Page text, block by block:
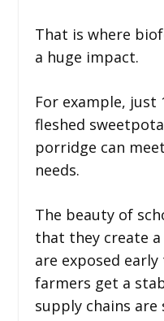
That is where
a huge impact.
For example, just
fleshed
porridge can
needs.
The beauty of
that they create
are exposed
farmers get a
supply chains